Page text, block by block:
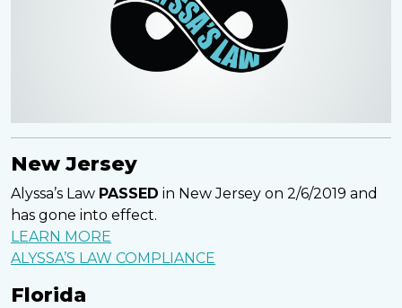
New Jersey
Alyssa’s Law PASSED in New Jersey on 2/6/2019 and
has gone into effect.
LEARN MORE
ALYSSA’S LAW COMPLIANCE
Florida